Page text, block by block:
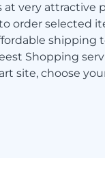
at very attractive
order selected
shipping
Shopping
site, choose